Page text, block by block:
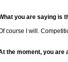
you are saying is
course I will.
the moment, you are